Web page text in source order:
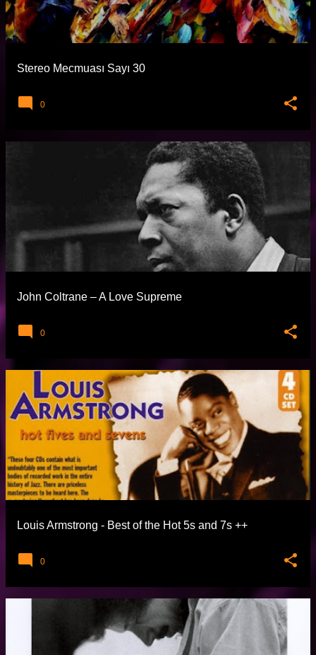
t
Stereo Mecmuası Sayı 30
0
John Coltrane – A Love Supreme
0
Louis Armstrong - Best of the Hot 5s and 7s
0